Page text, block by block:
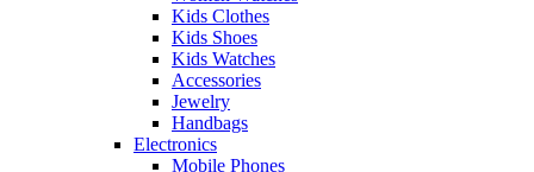
Kids Clothes
Kids Shoes
Kids Watches
Accessories
Jewelry
Handbags
Electronics
Mobile Phones